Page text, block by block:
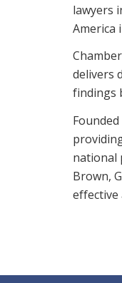
lawyers
America
delivers
findings
national
Brown,
effective